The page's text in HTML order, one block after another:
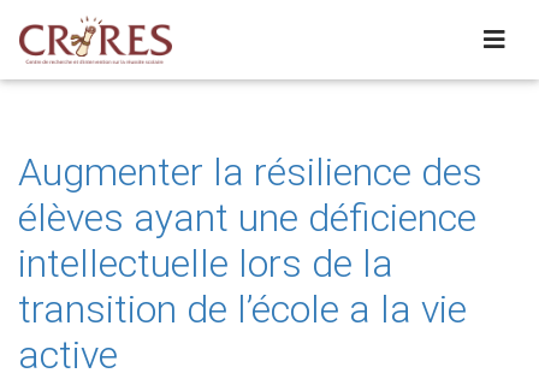
Augmenter la résilience des
élèves ayant une déficience
intellectuelle lors de la
transition de l’école a la vie
active